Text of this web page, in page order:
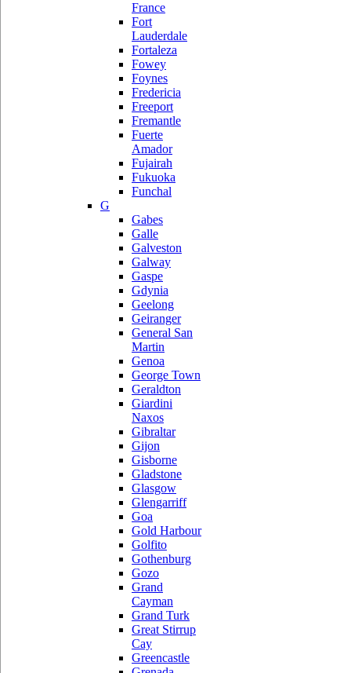
France
Fort
Lauderdale
Fortaleza
Fowey
Foynes
Fredericia
Freeport
Fremantle
Fuerte
Amador
Fujairah
Fukuoka
Funchal
G
Gabes
Galle
Galveston
Galway
Gaspe
Gdynia
Geelong
Geiranger
General San
Martin
Genoa
George Town
Geraldton
Giardini
Naxos
Gibraltar
Gijon
Gisborne
Gladstone
Glasgow
Glengarriff
Goa
Gold Harbour
Golfito
Gothenburg
Gozo
Grand
Cayman
Grand Turk
Great Stirrup
Cay
Greencastle